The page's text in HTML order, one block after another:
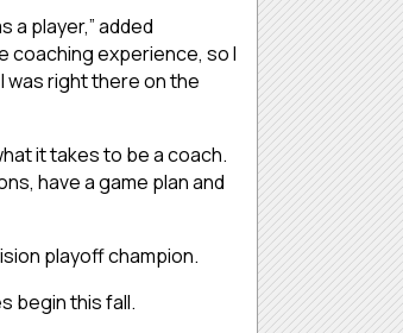
a player,” added
coaching experience, so I
was right there on the
it takes to be a coach.
have a game plan and
playoff champion.
begin this fall.